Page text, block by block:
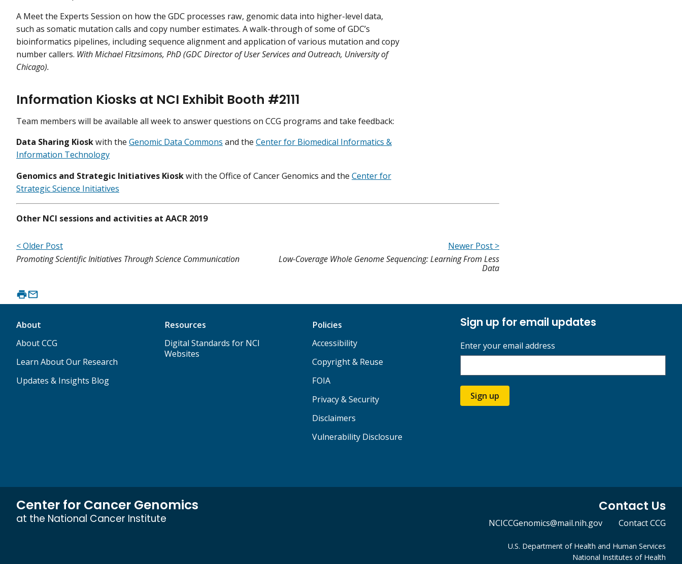
A Meet the Experts Session on how the GDC processes raw, genomic data into higher-level data,
such as somatic mutation calls and copy number estimates. A walk-through of some of GDC’s
bioinformatics pipelines, including sequence alignment and application of various mutation and copy
number callers. With Michael Fitzsimons, PhD (GDC Director of User Services and Outreach, University of
Chicago).
Information Kiosks at NCI Exhibit Booth #2111
Team members will be available all week to answer questions on CCG programs and take feedback:
Data Sharing Kioskwith the Genomic Data Commons and the Center for Biomedical Informatics &
Information Technology
Genomics and Strategic Initiatives Kioskwith the Office of Cancer Genomics and the Center for
Strategic Science Initiatives
Other NCI sessions and activities at AACR 2019
< Older Post
Promoting Scientific Initiatives Through Science Communication
Newer Post >
Low-Coverage Whole Genome Sequencing: Learning From Less
Data
About
About CCG
Learn About Our Research
Updates & Insights Blog
Resources
Digital Standards for NCI
Websites
Policies
Accessibility
Copyright & Reuse
FOIA
Privacy & Security
Disclaimers
Vulnerability Disclosure
Sign up for email updates
Enter your email address
Sign up
Center for Cancer Genomics
at the National Cancer Institute
Contact Us
NCICCGenomics@mail.nih.gov Contact CCG
U.S. Department of Health and Human Services
National Institutes of Health